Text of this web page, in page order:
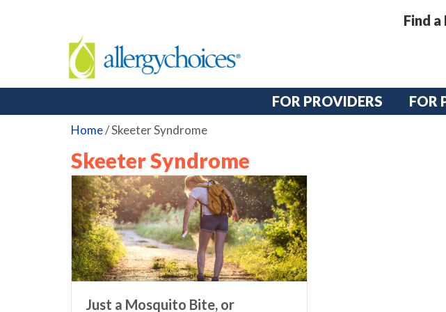
Find
FOR PROVIDERS FOR
Home/Skeeter Syndrome
Skeeter Syndrome
Just a Mosquito Bite, or